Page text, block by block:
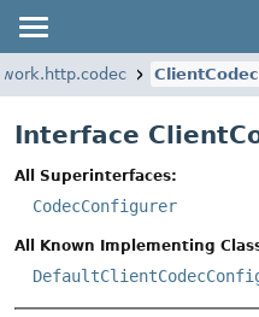
Interface
All Superinterfaces:
CodecConfigurer
All Known Implementing